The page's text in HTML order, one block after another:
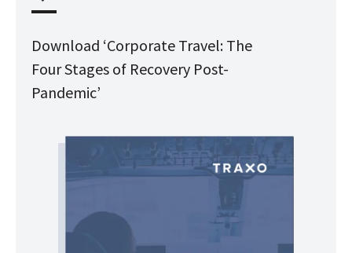
Download ‘Corporate Travel: The
Four Stages of Recovery Post-
Pandemic’